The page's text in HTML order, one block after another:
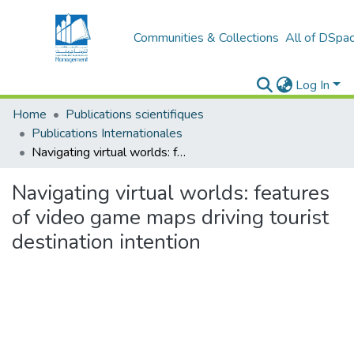
Communities & Collections All of
Log In
Home
Publications scientifiques
Publications Internationales
Navigating virtual worlds: features of video game maps driving tourist destination intention
Navigating virtual worlds: features
of video game maps driving tourist
destination intention